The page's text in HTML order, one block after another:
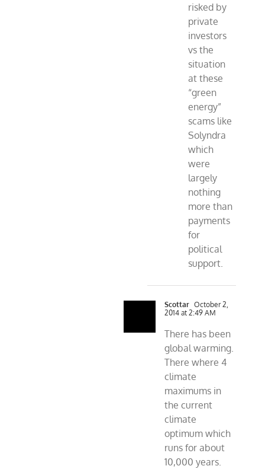
risked by
private
investors
vs the
situation
at these
“green
energy”
scams like
Solyndra
which
were
largely
nothing
more than
payments
for
political
support.
Scottar October 2,
2014 at 2:49 AM
There has been
global warming.
There where 4
climate
maximums in
the current
climate
optimum which
runs for about
10,000 years.